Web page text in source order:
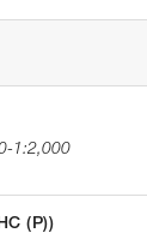
1:2,000
(P))